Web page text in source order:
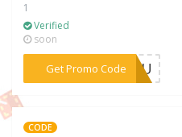
1
Verified
soon
Get Promo Code
***CMLU
CODE